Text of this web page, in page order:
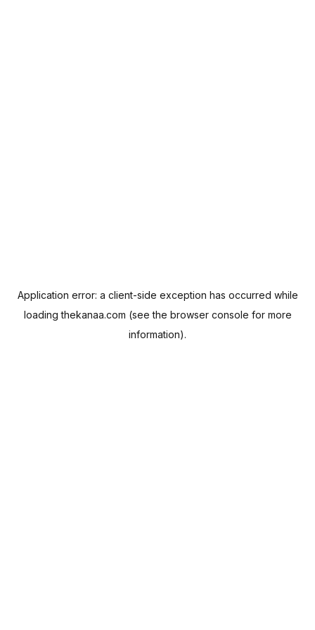
Application error: a client-side exception has occurred while
loadingthekanaa.com (see the browser console for more
information).